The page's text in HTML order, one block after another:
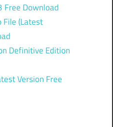
Free Download
File (Latest
Definitive Edition
Version Free